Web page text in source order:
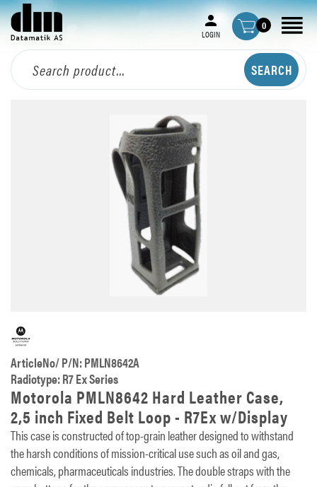
LOGIN
0
ArticleNo/ P/N: PMLN8642A
Radiotype: R7 Ex Series
Motorola PMLN8642 Hard Leather Case,
2,5 inch Fixed Belt Loop - R7Ex w/Display
This case is constructed of top-grain leather designed to withstand
the harsh conditions of mission-critical use such as oil and gas,
chemicals, pharmaceuticals industries. The double straps with the